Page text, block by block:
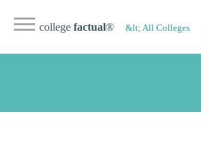
college factual® &lt; All Colleges